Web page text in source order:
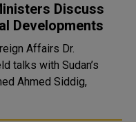
Discuss
Developments
Affairs Dr.
talks with Sudan’s
Ahmed Siddig,